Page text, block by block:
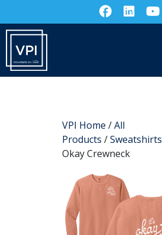
VPI Home /All
Products /Sweatshirts
Okay Crewneck